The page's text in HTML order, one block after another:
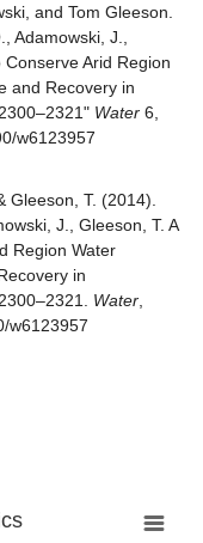
and Tom Gleeson.
Adamowski, J.,
Arid Region
and Recovery in
2300–2321" Water 6,
w6123957
Gleeson, T. (2014).
J., Gleeson, T. A
Region Water
in
2300–2321. Water
w6123957